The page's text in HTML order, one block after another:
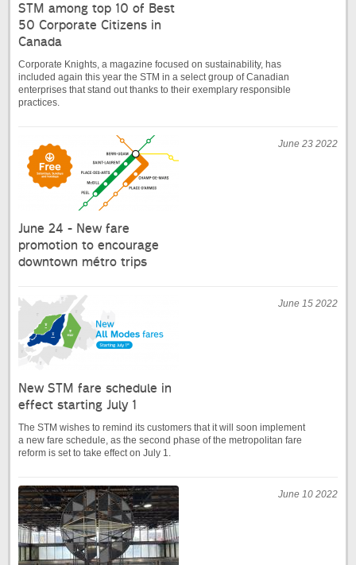
STM among top 10 of Best
50 Corporate Citizens in
Canada
Corporate Knights, a magazine focused on sustainability, has
included again this year the STM in a select group of Canadian
enterprises that stand out thanks to their exemplary responsible
practices.
June 23 2022
June 24 - New fare
promotion to encourage
downtown métro trips
June 15 2022
New STM fare schedule in
effect starting July 1
The STM wishes to remind its customers that it will soon implement
a new fare schedule, as the second phase of the metropolitan fare
reform is set to take effect on July 1.
June 10 2022